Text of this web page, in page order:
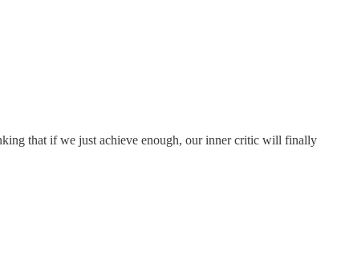
that if we just achieve enough, our inner critic will finally